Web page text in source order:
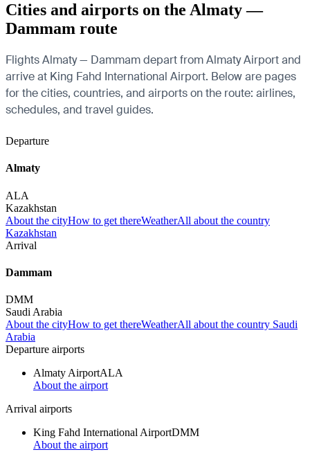
Cities and airports on the Almaty —
Dammam route
Flights Almaty — Dammam depart from Almaty Airport and
arrive at King Fahd International Airport. Below are pages
for the cities, countries, and airports on the route: airlines,
schedules, and travel guides.
Departure
Almaty
ALA
Kazakhstan
About the cityHow to get thereWeatherAll about the country
Kazakhstan
Arrival
Dammam
DMM
Saudi Arabia
About the cityHow to get thereWeatherAll about the country Saudi
Arabia
Departure airports
Almaty AirportALA
About the airport
Arrival airports
King Fahd International AirportDMM
About the airport